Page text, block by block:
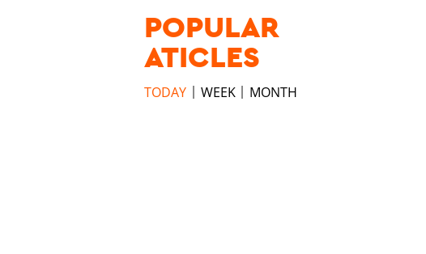
POPULAR
ATICLES
TODAY WEEK MONTH